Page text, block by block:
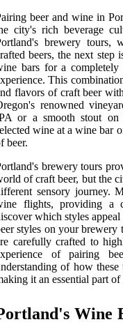
beer and wine in
city's rich beverage
brewery tours,
beers, the next step
bars for a completely
This
flavors of craft beer
renowned
or a smooth stout
wine at a wine bar
beer.
brewery tours
of craft beer, but the
sensory journey.
flights, providing a
which styles
styles on your
carefully crafted to
of pairing
of how these
it an essential part
Wine